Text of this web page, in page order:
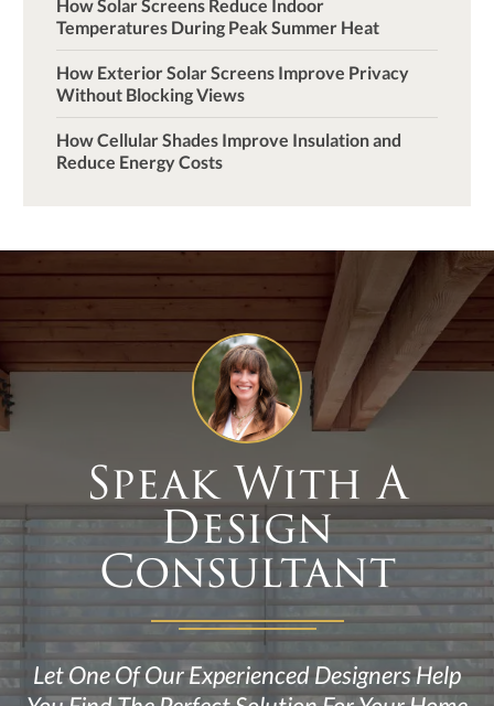
How Solar Screens Reduce Indoor
Temperatures During Peak Summer Heat
How Exterior Solar Screens Improve Privacy
Without Blocking Views
How Cellular Shades Improve Insulation and
Reduce Energy Costs
Speak With A
Design
Consultant
Let One Of Our Experienced Designers Help